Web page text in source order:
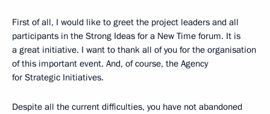
First of all, I would like to greet the project leaders and all
participants in the Strong Ideas for a New Time forum. It is
a great initiative. I want to thank all of you for the organisation
of this important event. And, of course, the Agency
for Strategic Initiatives.
Despite all the current difficulties, you have not abandoned